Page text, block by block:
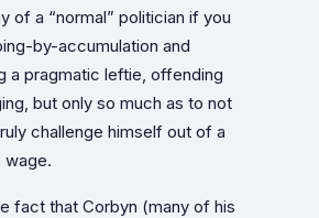
of a “normal” politician if you
by-accumulation and
a pragmatic leftie, offending
but only so much as to not
challenge himself out of a
fact that Corbyn (many of his